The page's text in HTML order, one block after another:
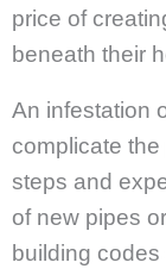
price of
beneath their
An infestation
complicate
steps and
of new pipes
building